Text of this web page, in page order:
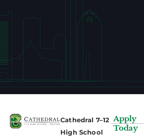
Cathedral 7–12
High School
Apply
Today